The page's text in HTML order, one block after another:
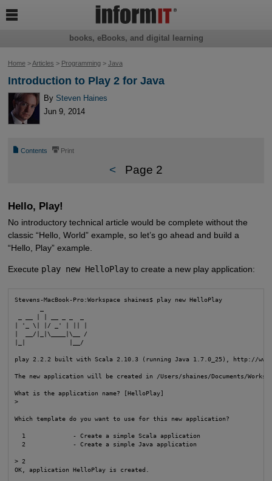
Home>Articles > Programming> Java
Introduction to Play 2 for Java
By Steven Haines
Jun 9, 2014
📄 Contents ⎙ Print
< Page 2
Hello, Play!
No introductory technical article would be complete without the
classic “Hello, World” example, so let’s go ahead and build a
“Hello, Play” example.
Execute play new HelloPlayto create a new play application:
Stevens-MacBook-Pro:Workspace shaines$ play new HelloPlay
_ __ | | __ _ _  _
| '_ \| |/ _' | || |
|  __/|_|\____|\__ /
|_|            |__/
play 2.2.2 built with Scala 2.10.3 (running Java 1.7.0_25), http://
The new application will be created in /Users/shaines/Documents/
What is the application name? [HelloPlay]
>
Which template do you want to use for this new application?
  1             - Create a simple Scala application
  2             - Create a simple Java application
> 2
OK, application HelloPlay is created.
books, eBooks, and digital learning
